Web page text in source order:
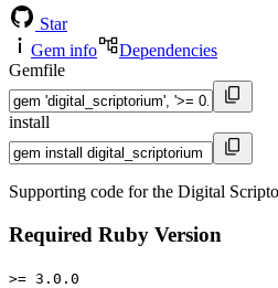
Star
Gem info
Dependencies
Gemfile
install
Supporting code for the Digital
Required Ruby Version
>= 3.0.0